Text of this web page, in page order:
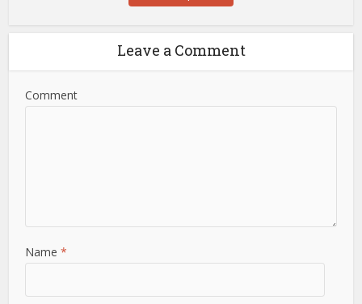
Leave a Comment
Comment
Name*